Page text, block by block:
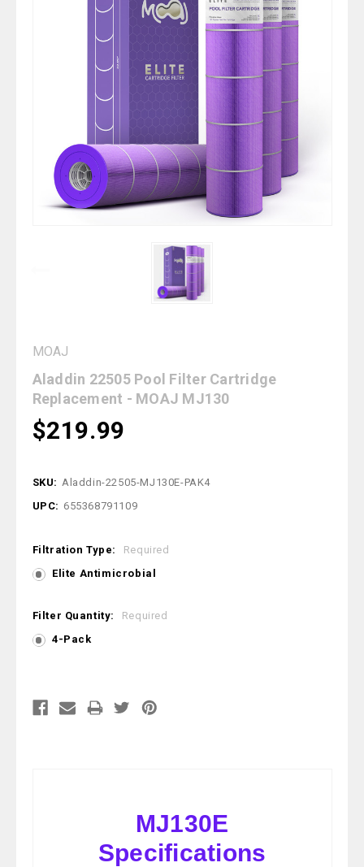
MOAJ
Aladdin 22505 Pool Filter Cartridge
Replacement - MOAJ MJ130
$219.99
SKU: Aladdin-22505-MJ130E-PAK4
UPC: 655368791109
Filtration Type:
Required
Elite Antimicrobial
Filter Quantity:
Required
4-Pack
MJ130E
Specifications